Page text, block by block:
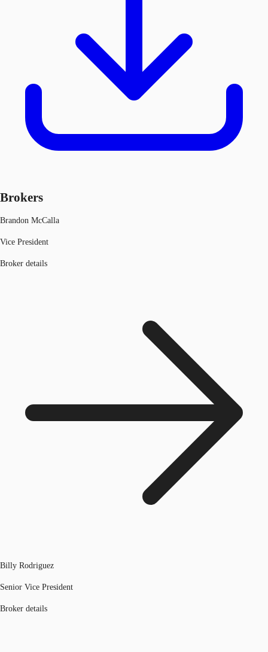
Brokers
Brandon McCalla
Vice President
Broker details
Billy Rodriguez
Senior Vice President
Broker details